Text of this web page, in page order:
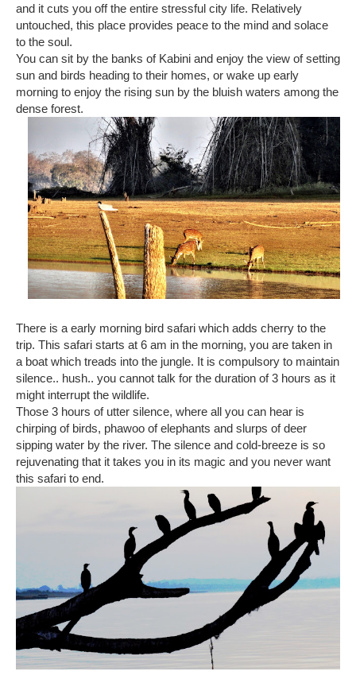
and it cuts you off the entire stressful city life. Relatively
untouched, this place provides peace to the mind and solace
to the soul.
You can sit by the banks of Kabini and enjoy the view of setting
sun and birds heading to their homes, or wake up early
morning to enjoy the rising sun by the bluish waters among the
dense forest.
There is a early morning bird safari which adds cherry to the
trip. This safari starts at 6 am in the morning, you are taken in
a boat which treads into the jungle. It is compulsory to maintain
silence.. hush.. you cannot talk for the duration of 3 hours as it
might interrupt the wildlife.
Those 3 hours of utter silence, where all you can hear is
chirping of birds, phawoo of elephants and slurps of deer
sipping water by the river. The silence and cold-breeze is so
rejuvenating that it takes you in its magic and you never want
this safari to end.